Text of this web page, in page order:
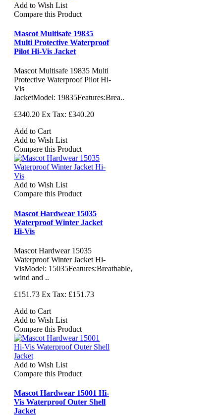
Add to Wish List
Compare this Product
Mascot Multisafe 19835
Multi Protective Waterproof
Pilot Hi-Vis Jacket
Mascot Multisafe 19835 Multi
Protective Waterproof Pilot Hi-
Vis
JacketModel: 19835Features:Brea..
£340.20 Ex Tax: £340.20
Add to Cart
Add to Wish List
Compare this Product
Add to Wish List
Compare this Product
Mascot Hardwear 15035
Waterproof Winter Jacket
Hi-Vis
Mascot Hardwear 15035
Waterproof Winter Jacket Hi-
VisModel: 15035Features:Breathable,
wind and ..
£151.73 Ex Tax: £151.73
Add to Cart
Add to Wish List
Compare this Product
Add to Wish List
Compare this Product
Mascot Hardwear 15001 Hi-
Vis Waterproof Outer Shell
Jacket